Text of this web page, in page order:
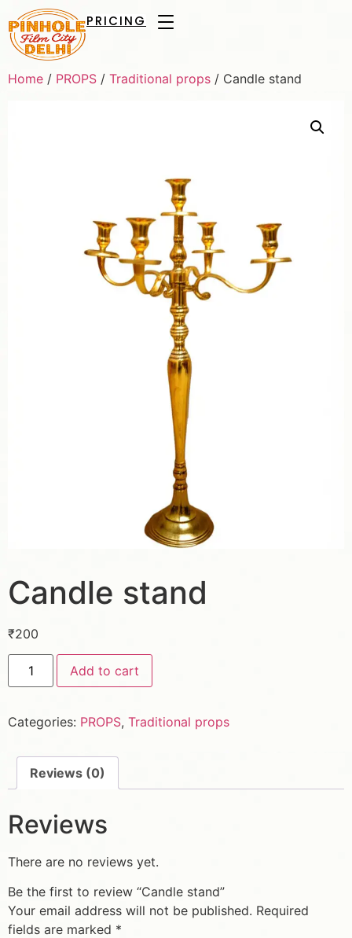
PRICING
Home / PROPS / Traditional props / Candle stand
Candle stand
₹200
Add to cart
Categories: PROPS, Traditional props
Reviews (0)
Reviews
There are no reviews yet.
Be the first to review “Candle stand”
Your email address will not be published. Required
fields are marked *